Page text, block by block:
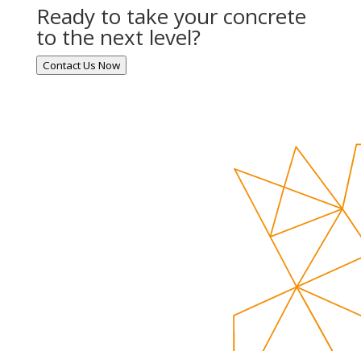
Ready to take your concrete
to the next level?
Contact Us Now